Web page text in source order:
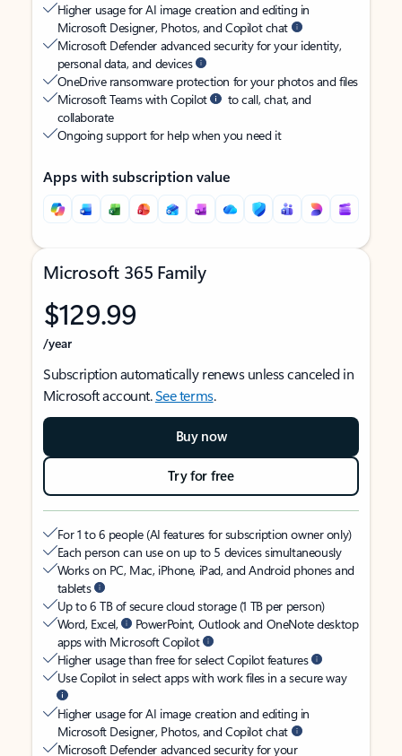
Higher usage for AI image creation and editing in
Microsoft Designer, Photos, and Copilot chat
Microsoft Defender advanced security for your identity,
personal data, and devices
OneDrive ransomware protection for your photos and files
Microsoft Teams with Copilot
to call, chat, and
collaborate
Ongoing support for help when you need it
Apps with subscription value
Microsoft 365 Family
$129.99
/year
Subscription automatically renews unless canceled in
Microsoft account.See terms.
Buy now
Try for free
For 1 to 6 people (AI features for subscription owner only)
Each person can use on up to 5 devices simultaneously
Works on PC, Mac, iPhone, iPad, and Android phones and
tablets
Up to 6 TB of secure cloud storage (1 TB per person)
Word, Excel,
PowerPoint, Outlook and OneNote desktop
apps with Microsoft Copilot
Higher usage than free for select Copilot features
Use Copilot in select apps with work files in a secure way
Higher usage for AI image creation and editing in
Microsoft Designer, Photos, and Copilot chat
Microsoft Defender advanced security for your